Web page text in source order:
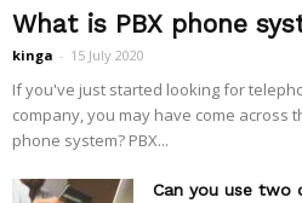
What is PBX phone
kinga - 15 July 2020
If you've just started looking for
company, you may have come across
phone system? PBX...
Can you use two